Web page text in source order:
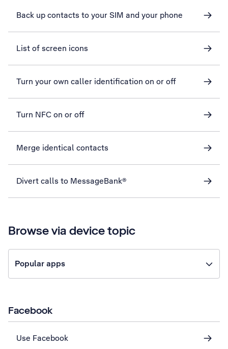
Back up contacts to your SIM and your phone
List of screen icons
Turn your own caller identification on or off
Turn NFC on or off
Merge identical contacts
Divert calls to MessageBank®
Browse via device topic
Popular apps
Facebook
Use Facebook